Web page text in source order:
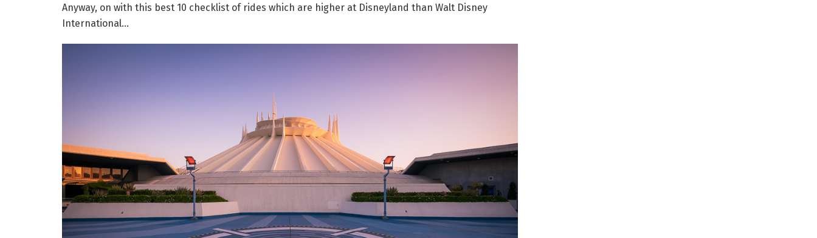
Anyway, on with this best 10 checklist of rides which are higher at Disneyland than Walt Disney
International…